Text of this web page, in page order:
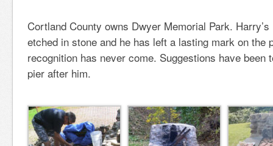
Cortland County owns Dwyer Memorial Park.
etched in stone and he has left a lasting mark on the
recognition has never come. Suggestions have been
pier after him.